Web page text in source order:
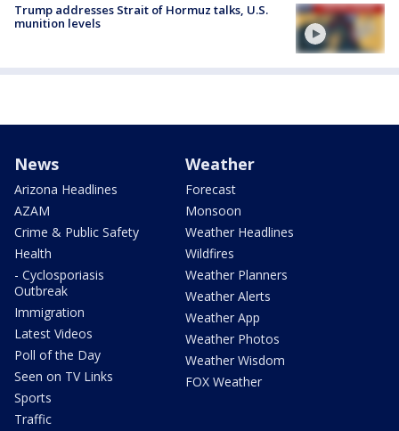
Trump addresses Strait of Hormuz talks, U.S.
munition levels
News
Arizona Headlines
AZAM
Crime & Public Safety
Health
- Cyclosporiasis
Outbreak
Immigration
Latest Videos
Poll of the Day
Seen on TV Links
Sports
Traffic
Weather
Forecast
Monsoon
Weather Headlines
Wildfires
Weather Planners
Weather Alerts
Weather App
Weather Photos
Weather Wisdom
FOX Weather